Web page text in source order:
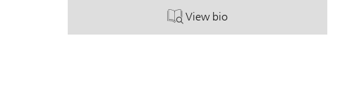
View bio
. Brian Gold.